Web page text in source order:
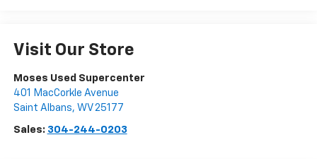
Visit Our Store
Moses Used Supercenter
401 MacCorkle Avenue
Saint Albans, WV 25177
Sales: 304-244-0203